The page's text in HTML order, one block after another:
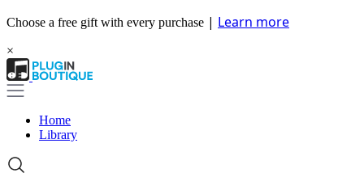
Choose a free gift with every purchase | Learn more
×
Home
Library